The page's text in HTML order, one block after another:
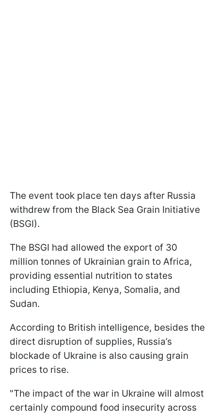
The event took place ten days after Russia
withdrew from the Black Sea Grain Initiative
(BSGI).
The BSGI had allowed the export of 30
million tonnes of Ukrainian grain to Africa,
providing essential nutrition to states
including Ethiopia, Kenya, Somalia, and
Sudan.
According to British intelligence, besides the
direct disruption of supplies, Russia’s
blockade of Ukraine is also causing grain
prices to rise.
"The impact of the war in Ukraine will almost
certainly compound food insecurity across